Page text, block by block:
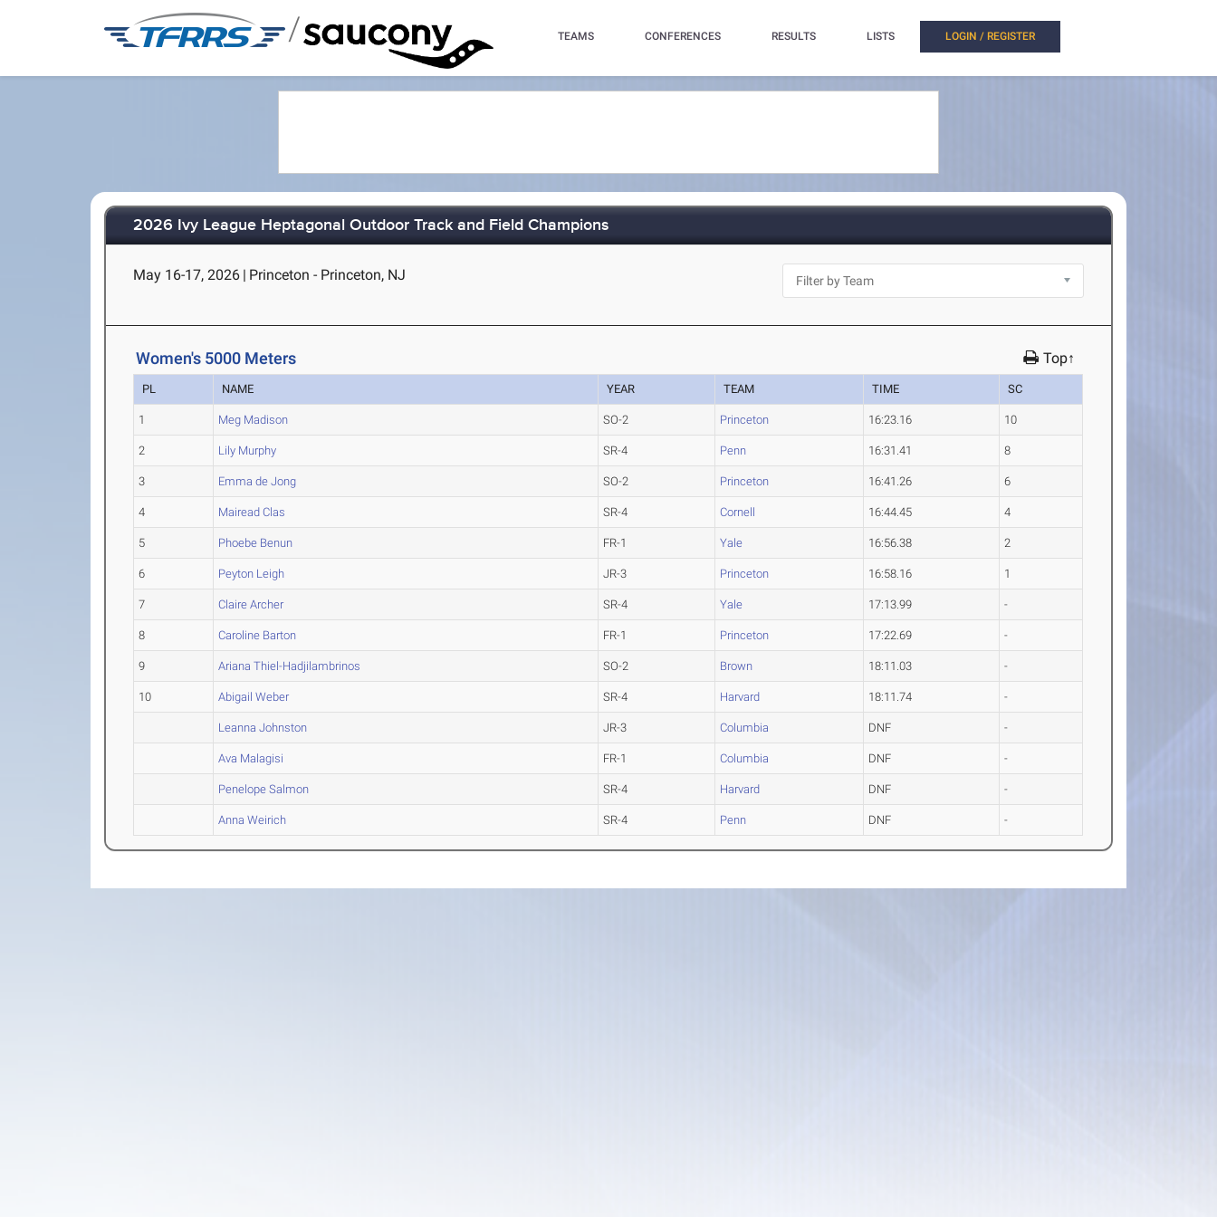
/ TEAMS CONFERENCES RESULTS LISTS LOGIN / REGISTER
2026 Ivy League Heptagonal Outdoor Track and Field Champions
May 16-17, 2026 | Princeton - Princeton, NJ
Women's 5000 Meters Top↑
PL NAME YEAR TEAM TIME SC
1 Meg Madison SO-2 Princeton 16:23.16 10
2 Lily Murphy SR-4 Penn 16:31.41 8
3 Emma de Jong SO-2 Princeton 16:41.26 6
4 Mairead Clas SR-4 Cornell 16:44.45 4
5 Phoebe Benun FR-1 Yale 16:56.38 2
6 Peyton Leigh JR-3 Princeton 16:58.16 1
7 Claire Archer SR-4 Yale 17:13.99 -
8 Caroline Barton FR-1 Princeton 17:22.69 -
9 Ariana Thiel-Hadjilambrinos SO-2 Brown 18:11.03 -
10 Abigail Weber SR-4 Harvard 18:11.74 -
Leanna Johnston JR-3 Columbia DNF -
Ava Malagisi FR-1 Columbia DNF -
Penelope Salmon SR-4 Harvard DNF -
Anna Weirich SR-4 Penn DNF -